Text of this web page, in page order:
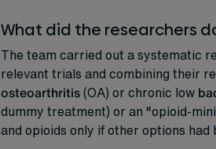
What did the researchers
The team carried out a systematic
relevant trials and combining their
osteoarthritis(OA) or chronic low
dummy treatment) or an “opioid-
and opioids only if other options had